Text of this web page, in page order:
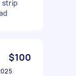
strip
$100